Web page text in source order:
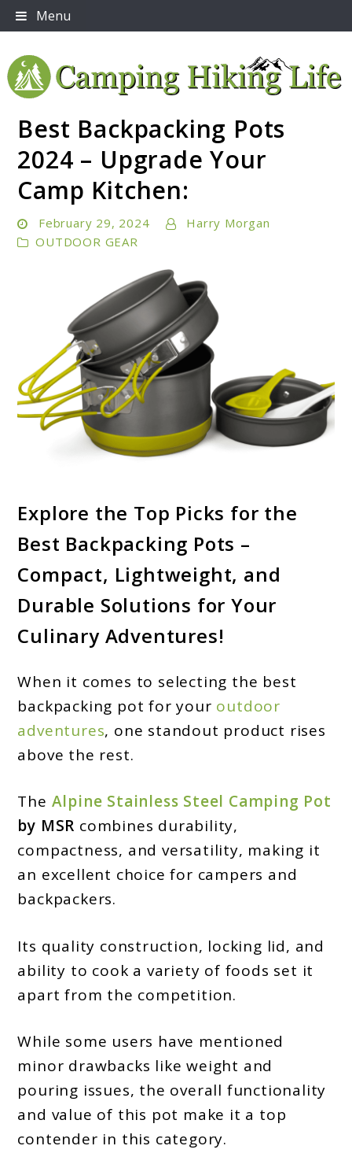
Skip
to
Menu
Camping Hiking Life
Embrace Adventure: Your Ultimate Guide to Camping
and Hiking Essentials
Best Backpacking Pots
2024 – Upgrade Your
Camp Kitchen:
February 29, 2024
Harry Morgan
OUTDOOR GEAR
to
Best
Backpacking
Pots
–
Upgrade
Your
Camp
Kitchen:
Explore the Top Picks for the
Best Backpacking Pots –
Compact, Lightweight, and
Durable Solutions for Your
Culinary Adventures!
When it comes to selecting the best
backpacking pot for your outdoor
adventures, one standout product rises
above the rest.
The Alpine Stainless Steel Camping Pot
by MSR combines durability,
compactness, and versatility, making it
an excellent choice for campers and
backpackers.
Its quality construction, locking lid, and
ability to cook a variety of foods set it
apart from the competition.
While some users have mentioned
minor drawbacks like weight and
pouring issues, the overall functionality
and value of this pot make it a top
contender in this category.